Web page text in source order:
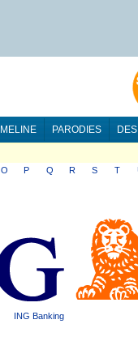
PARODIES
O P Q R S T
ING Banking